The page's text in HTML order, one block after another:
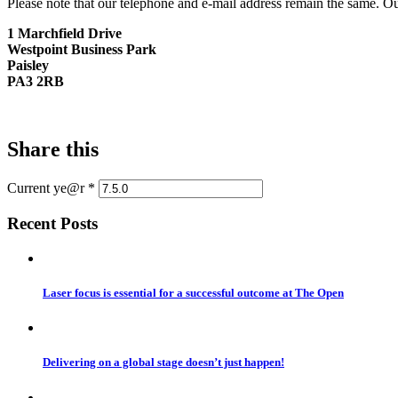
1 Marchfield Drive
Westpoint Business Park
Paisley
PA3 2RB
Share this
Current ye@r *
Recent Posts
Laser focus is essential for a successful outcome at The Open
Delivering on a global stage doesn’t just happen!